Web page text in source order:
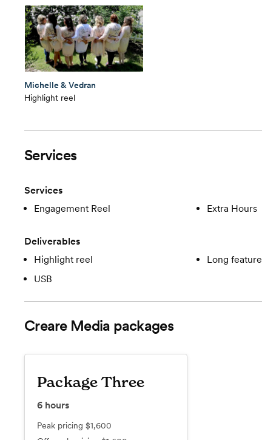
Michelle & Vedran
Highlight reel
Services
Services
Engagement Reel
Extra Hours
Deliverables
Highlight reel
Long feature
USB
Creare Media packages
Package Three
6 hours
Peak pricing $1,600